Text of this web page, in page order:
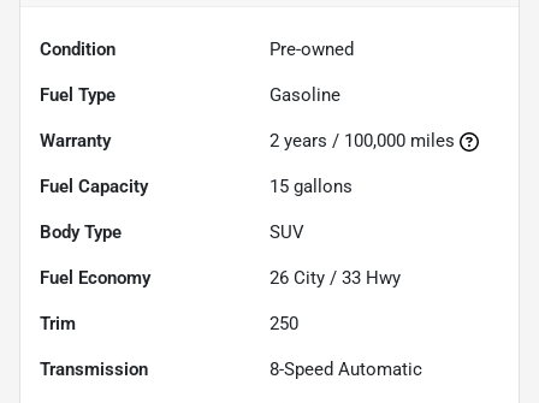
Condition Pre-owned
Fuel Type Gasoline
Warranty 2 years / 100,000 miles
Fuel Capacity 15 gallons
Body Type SUV
Fuel Economy 26 City / 33 Hwy
Trim 250
Transmission 8-Speed Automatic